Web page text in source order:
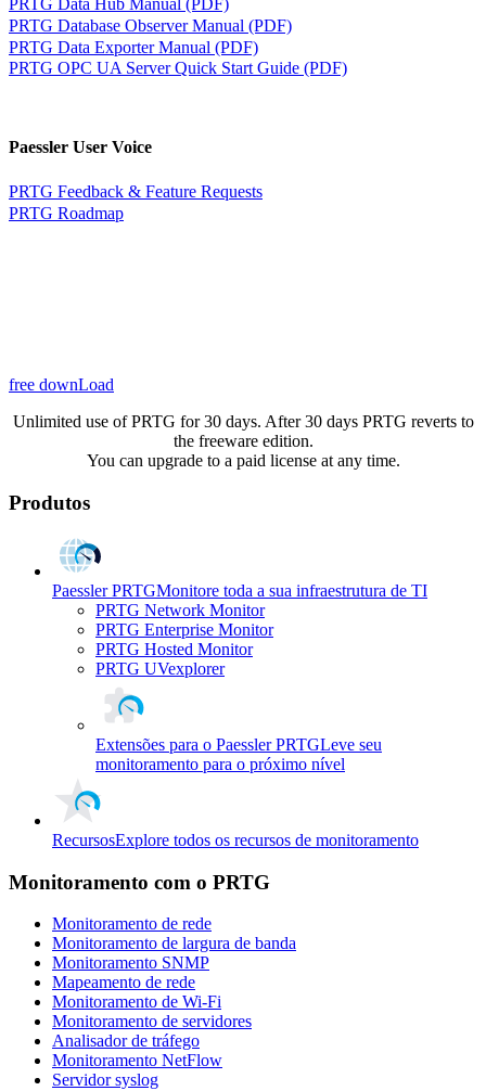
PRTG Data Hub Manual (PDF)
PRTG Database Observer Manual (PDF)
PRTG Data Exporter Manual (PDF)
PRTG OPC UA Server Quick Start Guide (PDF)
Paessler User Voice
PRTG Feedback & Feature Requests
PRTG Roadmap
free downLoad
Unlimited use of PRTG for 30 days. After 30 days PRTG reverts to
the freeware edition.
You can upgrade to a paid license at any time.
Produtos
Paessler PRTGMonitore toda a sua infraestrutura de TI
PRTG Network Monitor
PRTG Enterprise Monitor
PRTG Hosted Monitor
PRTG UVexplorer
Extensões para o Paessler PRTGLeve seu
monitoramento para o próximo nível
RecursosExplore todos os recursos de monitoramento
Monitoramento com o PRTG
Monitoramento de rede
Monitoramento de largura de banda
Monitoramento SNMP
Mapeamento de rede
Monitoramento de Wi-Fi
Monitoramento de servidores
Analisador de tráfego
Monitoramento NetFlow
Servidor syslog